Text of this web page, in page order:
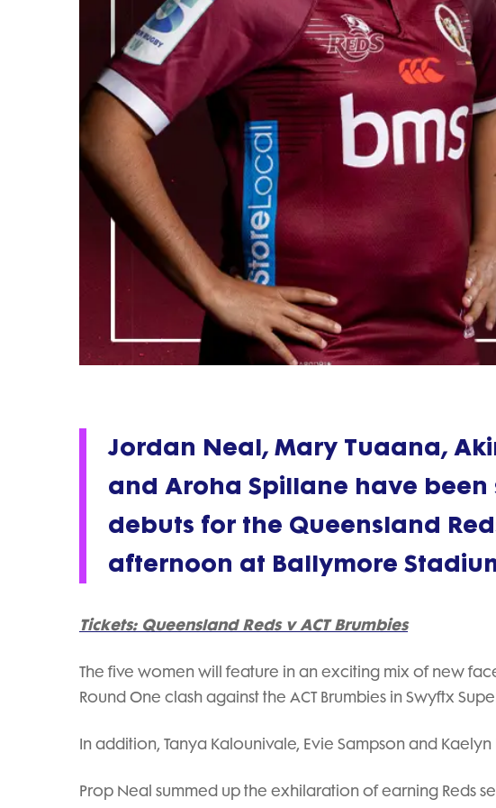
Jordan Neal, Mary Tuaana,
and Aroha Spillane have
debuts for the Queensland
afternoon at Ballymore
Tickets: Queensland Reds v ACT Brumbies
The five women will feature in an exciting mix of new
Round One clash against the ACT Brumbies in Swyftx
In addition, Tanya Kalounivale, Evie Sampson and
Prop Neal summed up the exhilaration of earning Reds